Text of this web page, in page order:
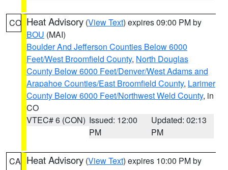
CO Heat Advisory (View Text) expires 09:00 PM by
BOU (MAI)
Boulder And Jefferson Counties Below 6000
Feet/West Broomfield County, North Douglas
County Below 6000 Feet/Denver/West Adams and
Arapahoe Counties/East Broomfield County, Larimer
County Below 6000 Feet/Northwest Weld County, in
CO
VTEC# 6 (CON) Issued: 12:00
PM
Updated: 02:13
PM
CA Heat Advisory (View Text) expires 10:00 PM by